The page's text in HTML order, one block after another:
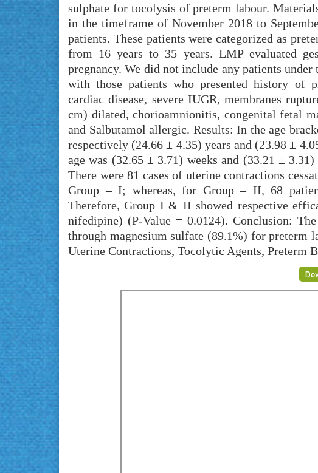
sulphate for tocolysis of preterm labour.
in the timeframe of November 2018 to
patients. These patients were categorized as
from 16 years to 35 years. LMP evaluated
pregnancy. We did not include any patients
with those patients who presented history of
cardiac disease, severe IUGR, membranes
cm) dilated, chorioamnionitis, congenital fetal
and Salbutamol allergic. Results: In the age
respectively (24.66 ± 4.35) years and (23.98 ±
age was (32.65 ± 3.71) weeks and (33.21 ±
There were 81 cases of uterine contractions
Group – I; whereas, for Group – II, 68
Therefore, Group I & II showed respective
nifedipine) (P-Value = 0.0124). Conclusion:
through magnesium sulfate (89.1%) for preterm
Uterine Contractions, Tocolytic Agents, Preterm